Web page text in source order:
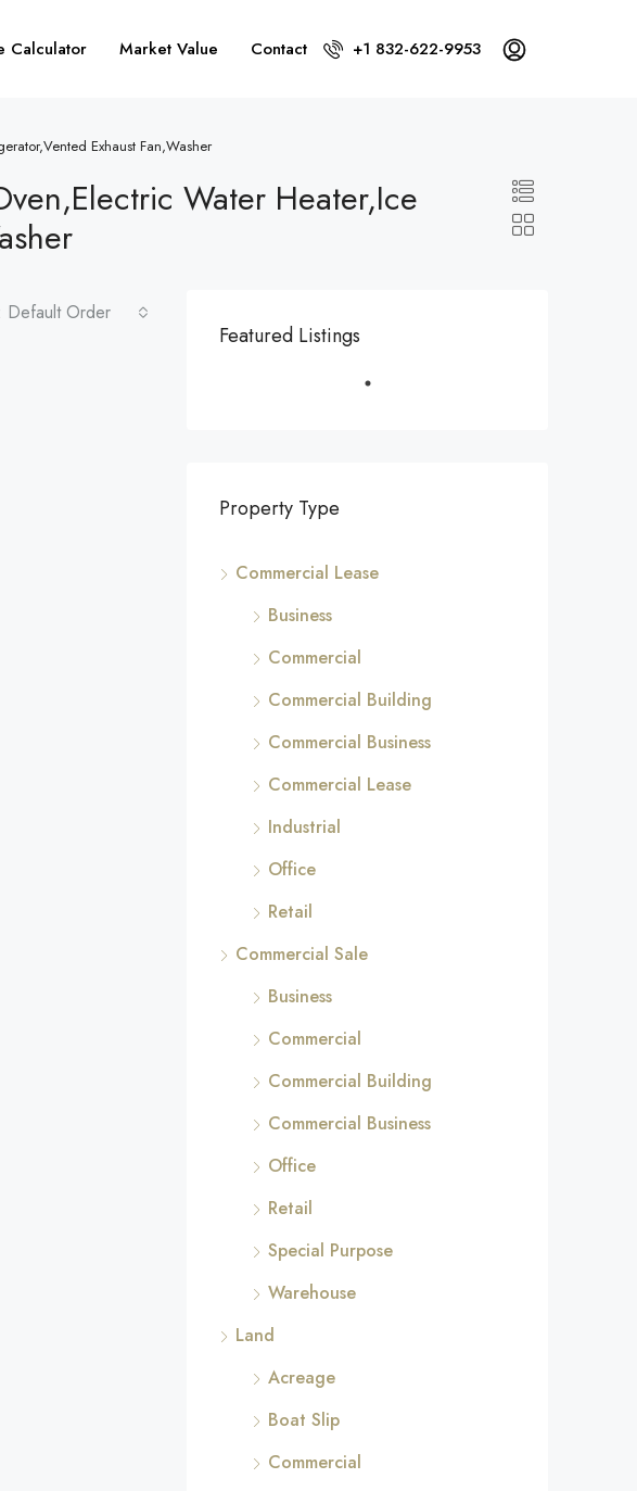
Calculator Market Value Contact +1 832-622-9953
Exhaust Fan,Washer
Water Heater,Ice
Default Order
Featured Listings
Property Type
Commercial Lease
Business
Commercial
Commercial Building
Commercial Business
Commercial Lease
Industrial
Office
Retail
Commercial Sale
Business
Commercial
Commercial Building
Commercial Business
Office
Retail
Special Purpose
Warehouse
Land
Acreage
Boat Slip
Commercial